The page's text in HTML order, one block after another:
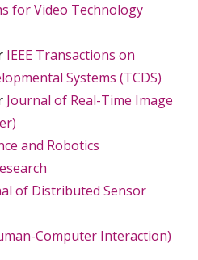
for Video Technology
IEEE Transactions on
Systems (TCDS)
Journal of Real-Time Image
and Robotics
of Distributed Sensor
Computer Interaction)